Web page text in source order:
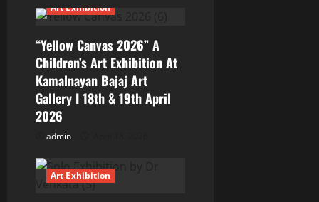
o
n
Art Exhibition
“Yellow Canvas 2026” A
Children’s Art Exhibition At
Kamalnayan Bajaj Art
Gallery I 18th & 19th April
2026
admin
Art Exhibition